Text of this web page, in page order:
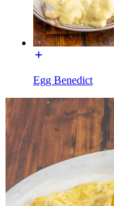
Egg Benedict